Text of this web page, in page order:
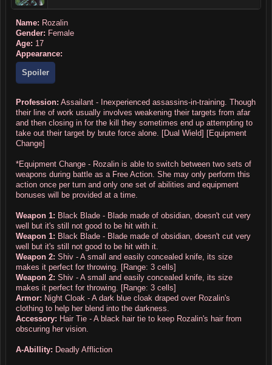
Name: Rozalin
Gender: Female
Age: 17
Appearance:
Spoiler
Profession: Assailant - Inexperienced assassins-in-training. Though
their line of work usually involves weakening their targets from afar
and then closing in for the kill they sometimes end up attempting to
take out their target by brute force alone. [Dual Wield] [Equipment
Change]
*Equipment Change - Rozalin is able to switch between two sets of
weapons during battle as a Free Action. She may only perform this
action once per turn and only one set of abilities and equipment
bonuses will be provided at a time.
Weapon 1: Black Blade - Blade made of obsidian, doesn't cut very
well but it's still not good to be hit with it.
Weapon 1: Black Blade - Blade made of obsidian, doesn't cut very
well but it's still not good to be hit with it.
Weapon 2: Shiv - A small and easily concealed knife, its size
makes it perfect for throwing. [Range: 3 cells]
Weapon 2: Shiv - A small and easily concealed knife, its size
makes it perfect for throwing. [Range: 3 cells]
Armor: Night Cloak - A dark blue cloak draped over Rozalin's
clothing to help her blend into the darkness.
Accessory: Hair Tie - A black hair tie to keep Rozalin's hair from
obscuring her vision.
A-Abillity: Deadly Affliction